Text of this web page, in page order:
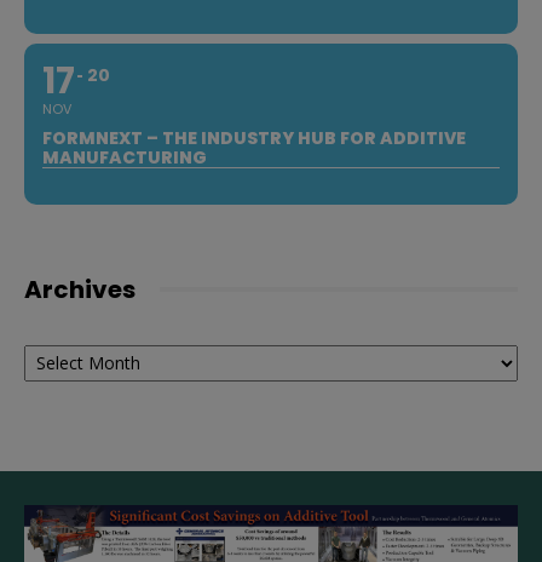
17
NOV
20
FORMNEXT – THE INDUSTRY HUB FOR ADDITIVE
MANUFACTURING
Archives
Archives